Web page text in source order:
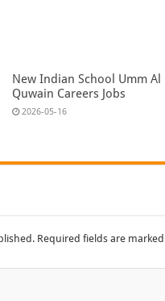
New Indian School Umm Al
Quwain Careers Jobs
2026-05-16
Required fields are marked